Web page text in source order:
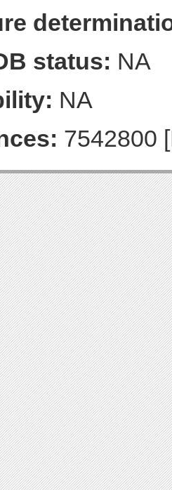
status: NA
NA
7542800